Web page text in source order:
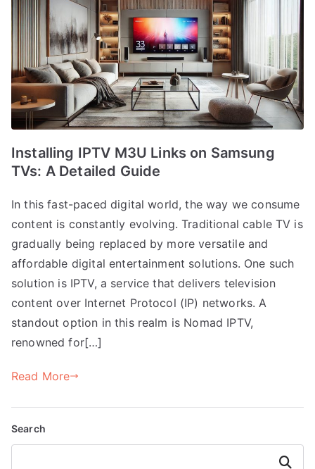
Installing IPTV M3U Links on Samsung
TVs: A Detailed Guide
In this fast-paced digital world, the way we consume
content is constantly evolving. Traditional cable TV is
gradually being replaced by more versatile and
affordable digital entertainment solutions. One such
solution is IPTV, a service that delivers television
content over Internet Protocol (IP) networks. A
standout option in this realm is Nomad IPTV,
renowned for[…]
Read More
Search
Search